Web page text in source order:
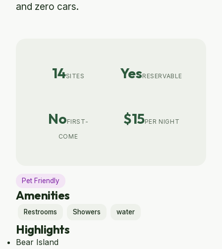
and zero cars.
14SITES YesRESERVABLE
NoFIRST-
COME
$15PER NIGHT
Pet Friendly
Amenities
Restrooms Showers water
Highlights
Bear Island